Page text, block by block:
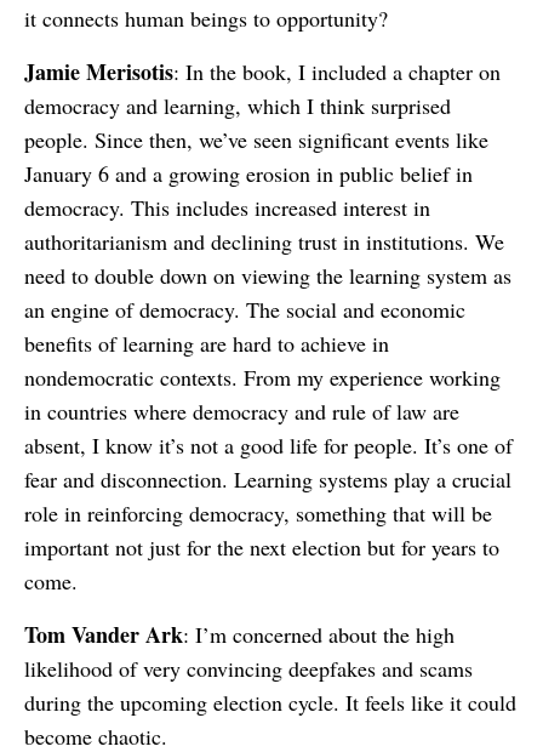
it connects human beings to opportunity?
Jamie Merisotis: In the book, I included a chapter on
democracy and learning, which I think surprised
people. Since then, we’ve seen significant events like
January 6 and a growing erosion in public belief in
democracy. This includes increased interest in
authoritarianism and declining trust in institutions. We
need to double down on viewing the learning system as
an engine of democracy. The social and economic
benefits of learning are hard to achieve in
nondemocratic contexts. From my experience working
in countries where democracy and rule of law are
absent, I know it’s not a good life for people. It’s one of
fear and disconnection. Learning systems play a crucial
role in reinforcing democracy, something that will be
important not just for the next election but for years to
come.
Tom Vander Ark: I’m concerned about the high
likelihood of very convincing deepfakes and scams
during the upcoming election cycle. It feels like it could
become chaotic.